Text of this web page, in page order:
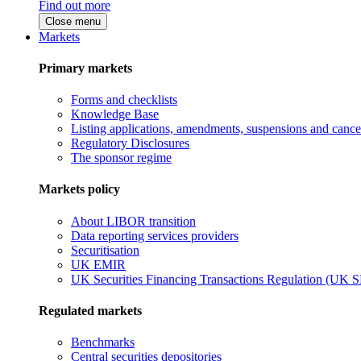
Find out more
Close menu
Markets
Primary markets
Forms and checklists
Knowledge Base
Listing applications, amendments, suspensions and
Regulatory Disclosures
The sponsor regime
Markets policy
About LIBOR transition
Data reporting services providers
Securitisation
UK EMIR
UK Securities Financing Transactions Regulation (UK
Regulated markets
Benchmarks
Central securities depositories